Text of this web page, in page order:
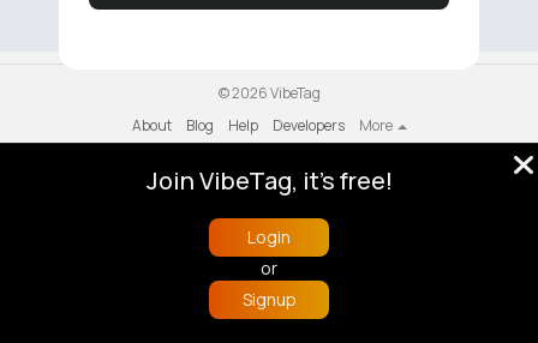
© 2026 VibeTag
About
Blog Help Developers
More
Buzzin
Join VibeTag, it's free!
Login
or
Signup